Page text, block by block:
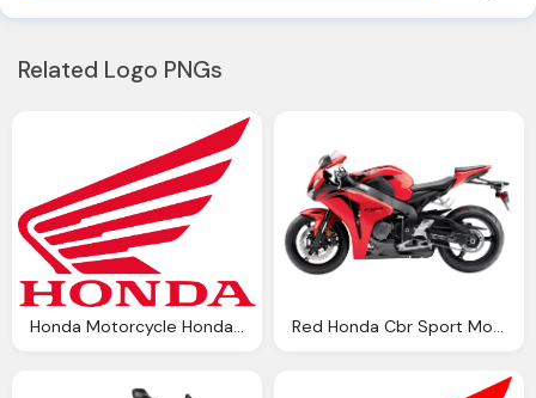
Related Logo PNGs
Honda Motorcycle Honda Showroom Bangladesh Red Honda Cbr Sport Motorcycle Bike Png Image Pngpix